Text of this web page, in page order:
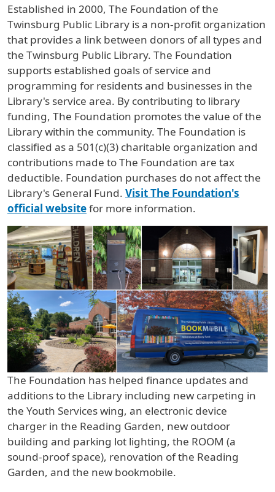
Established in 2000, The Foundation of the
Twinsburg Public Library is a non-profit organization
that provides a link between donors of all types and
the Twinsburg Public Library. The Foundation
supports established goals of service and
programming for residents and businesses in the
Library's service area. By contributing to library
funding, The Foundation promotes the value of the
Library within the community. The Foundation is
classified as a 501(c)(3) charitable organization and
contributions made to The Foundation are tax
deductible. Foundation purchases do not affect the
Library's General Fund. Visit The Foundation's
official websitefor more information.
The Foundation has helped finance updates and
additions to the Library including new carpeting in
the Youth Services wing, an electronic device
charger in the Reading Garden, new outdoor
building and parking lot lighting, the ROOM (a
sound-proof space), renovation of the Reading
Garden, and the new bookmobile.